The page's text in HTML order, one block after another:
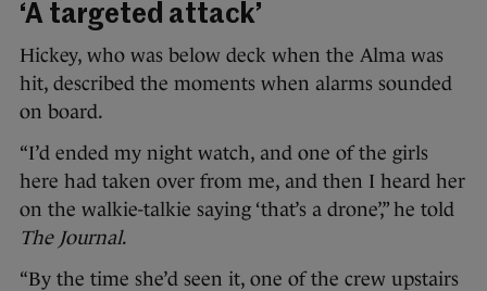
‘A targeted attack’
Hickey, who was below deck when the Alma was
hit, described the moments when alarms sounded
on board.
“I’d ended my night watch, and one of the girls
here had taken over from me, and then I heard her
on the walkie-talkie saying ‘that’s a drone’,” he told
The Journal.
“By the time she’d seen it, one of the crew upstairs